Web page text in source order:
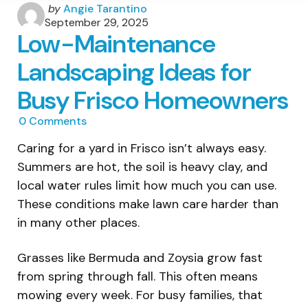
Posted
by
byAngie Tarantino
September 29, 2025
Low-Maintenance
Landscaping Ideas for
Busy Frisco Homeowners
0 Comments
Caring for a yard in Frisco isn’t always easy.
Summers are hot, the soil is heavy clay, and
local water rules limit how much you can use.
These conditions make lawn care harder than
in many other places.
Grasses like Bermuda and Zoysia grow fast
from spring through fall. This often means
mowing every week. For busy families, that